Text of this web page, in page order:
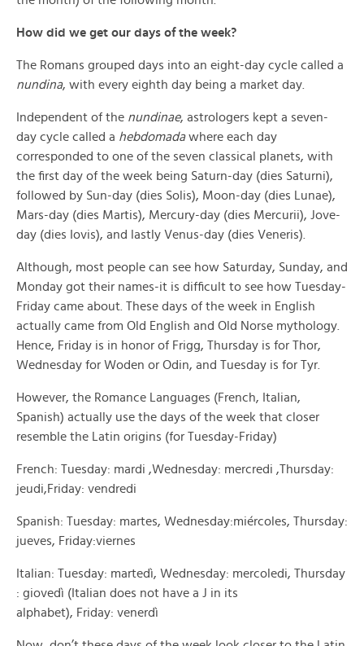
How did we get our days of the week?
The Romans grouped days into an eight-day cycle called a
nundina, with every eighth day being a market day.
Independent of the nundinae, astrologers kept a seven-
day cycle called a hebdomadawhere each day
corresponded to one of the seven classical planets, with
the first day of the week being Saturn-day (dies Saturni),
followed by Sun-day (dies Solis), Moon-day (dies Lunae),
Mars-day (dies Martis), Mercury-day (dies Mercurii), Jove-
day (dies Iovis), and lastly Venus-day (dies Veneris).
Although, most people can see how Saturday, Sunday, and
Monday got their names-it is difficult to see how Tuesday-
Friday came about. These days of the week in English
actually came from Old English and Old Norse mythology.
Hence, Friday is in honor of Frigg, Thursday is for Thor,
Wednesday for Woden or Odin, and Tuesday is for Tyr.
However, the Romance Languages (French, Italian,
Spanish) actually use the days of the week that closer
resemble the Latin origins (for Tuesday-Friday)
French: Tuesday: mardi ,Wednesday: mercredi ,Thursday:
jeudi,Friday: vendredi
Spanish: Tuesday: martes, Wednesday:miércoles, Thursday:
jueves, Friday:viernes
Italian: Tuesday: martedì, Wednesday: mercoledi, Thursday
: giovedì (Italian does not have a J in its
alphabet), Friday: venerdì